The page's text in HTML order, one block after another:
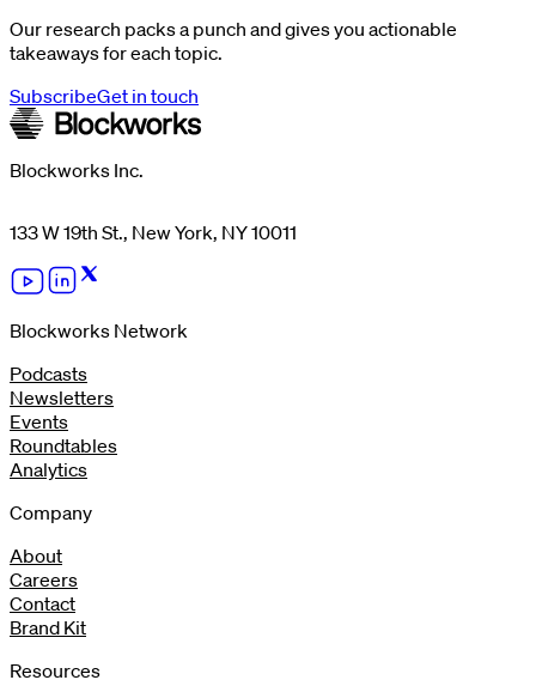
Our research packs a punch and gives you actionable
takeaways for each topic.
SubscribeGet in touch
Blockworks Inc.
133 W 19th St., New York, NY 10011
Blockworks Network
Podcasts
Newsletters
Events
Roundtables
Analytics
Company
About
Careers
Contact
Brand Kit
Resources